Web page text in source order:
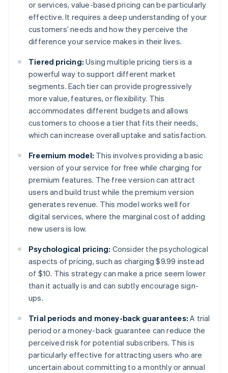
or services, value-based pricing can be particularly
effective. It requires a deep understanding of your
customers’ needs and how they perceive the
difference your service makes in their lives.
Tiered pricing: Using multiple pricing tiers is a
powerful way to support different market
segments. Each tier can provide progressively
more value, features, or flexibility. This
accommodates different budgets and allows
customers to choose a tier that fits their needs,
which can increase overall uptake and satisfaction.
Freemium model: This involves providing a basic
version of your service for free while charging for
premium features. The free version can attract
users and build trust while the premium version
generates revenue. This model works well for
digital services, where the marginal cost of adding
new users is low.
Psychological pricing: Consider the psychological
aspects of pricing, such as charging $9.99 instead
of $10. This strategy can make a price seem lower
than it actually is and can subtly encourage sign-
ups.
Trial periods and money-back guarantees: A trial
period or a money-back guarantee can reduce the
perceived risk for potential subscribers. This is
particularly effective for attracting users who are
uncertain about committing to a monthly or annual